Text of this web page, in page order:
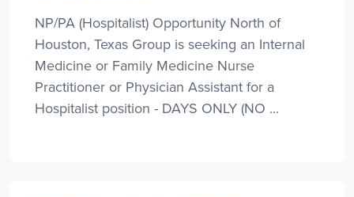
NP/PA (Hospitalist) Opportunity North of
Houston, Texas Group is seeking an Internal
Medicine or Family Medicine Nurse
Practitioner or Physician Assistant for a
Hospitalist position - DAYS ONLY (NO ...